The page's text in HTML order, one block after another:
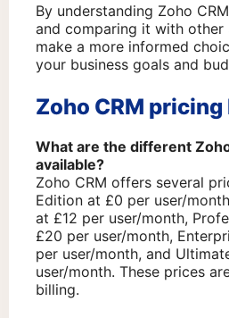
By understanding Zoho
and comparing it with other
make a more informed
your business goals and
Zoho CRM pricing
What are the different
available?
Zoho CRM offers several
Edition at £0 per user/
at £12 per user/month,
£20 per user/month,
per user/month, and
user/month. These prices
billing.